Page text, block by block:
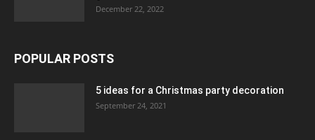
December 22, 2022
POPULAR POSTS
5 ideas for a Christmas party decoration
September 24, 2021